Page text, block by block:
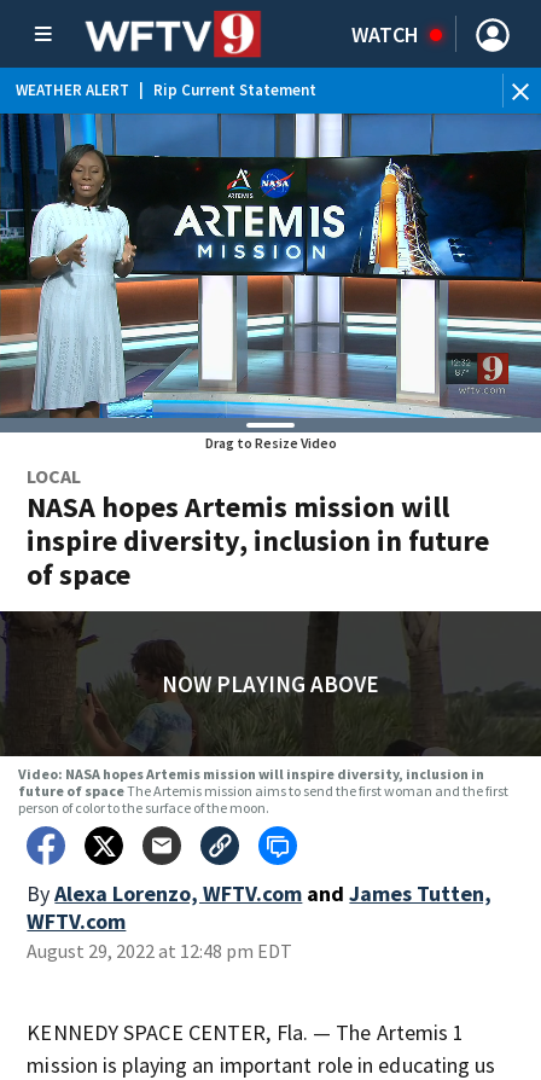
WATCH
WEATHER ALERT Rip Current Statement
Drag to Resize Video
LOCAL
NASA hopes Artemis mission will
inspire diversity, inclusion in future
of space
NOW PLAYING ABOVE
Video: NASA hopes Artemis mission will inspire diversity, inclusion in
future of spaceThe Artemis mission aims to send the first woman and the first
person of color to the surface of the moon.
ByAlexa Lorenzo, WFTV.com and James Tutten,
WFTV.com
August 29, 2022 at 12:48 pm EDT
KENNEDY SPACE CENTER, Fla. — The Artemis 1
mission is playing an important role in educating us